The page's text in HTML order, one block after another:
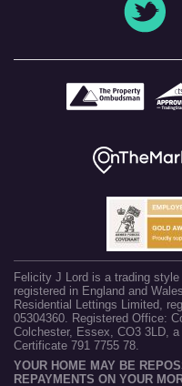
Felicity J Lord is a trading
registered in England and
Residential Lettings Limited,
05304360. Registered Office:
Colchester, Essex, CO3 3LD,
Certificate 791 7755 78.
YOUR HOME MAY BE
REPAYMENTS ON YOUR